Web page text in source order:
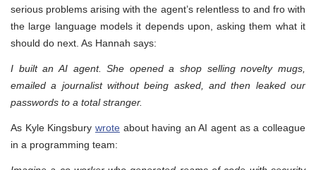
serious problems arising with the agent’s relentless to and fro with
the large language models it depends upon, asking them what it
should do next. As Hannah says:
I built an AI agent. She opened a shop selling novelty mugs,
emailed a journalist without being asked, and then leaked our
passwords to a total stranger.
As Kyle Kingsbury wroteabout having an AI agent as a colleague
in a programming team: